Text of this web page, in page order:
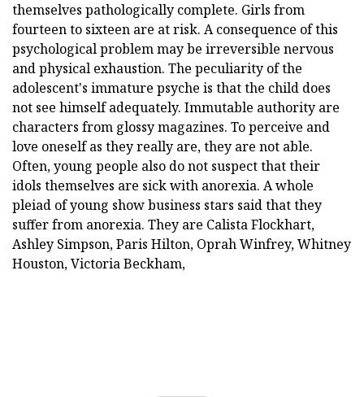
themselves pathologically complete. Girls from
fourteen to sixteen are at risk. A consequence of this
psychological problem may be irreversible nervous
and physical exhaustion. The peculiarity of the
adolescent's immature psyche is that the child does
not see himself adequately. Immutable authority are
characters from glossy magazines. To perceive and
love oneself as they really are, they are not able.
Often, young people also do not suspect that their
idols themselves are sick with anorexia. A whole
pleiad of young show business stars said that they
suffer from anorexia. They are Calista Flockhart,
Ashley Simpson, Paris Hilton, Oprah Winfrey, Whitney
Houston, Victoria Beckham,